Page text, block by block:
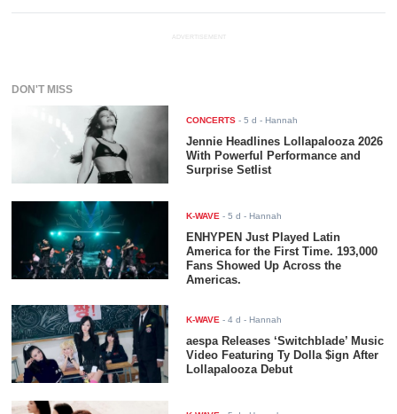
ADVERTISEMENT
DON'T MISS
CONCERTS -5 d - Hannah
Jennie Headlines Lollapalooza 2026
With Powerful Performance and
Surprise Setlist
K-WAVE -5 d - Hannah
ENHYPEN Just Played Latin
America for the First Time. 193,000
Fans Showed Up Across the
Americas.
K-WAVE -4 d - Hannah
aespa Releases ‘Switchblade’ Music
Video Featuring Ty Dolla $ign After
Lollapalooza Debut